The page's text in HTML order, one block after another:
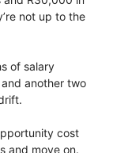
not up to the
of salary
another two
cost
and move on.